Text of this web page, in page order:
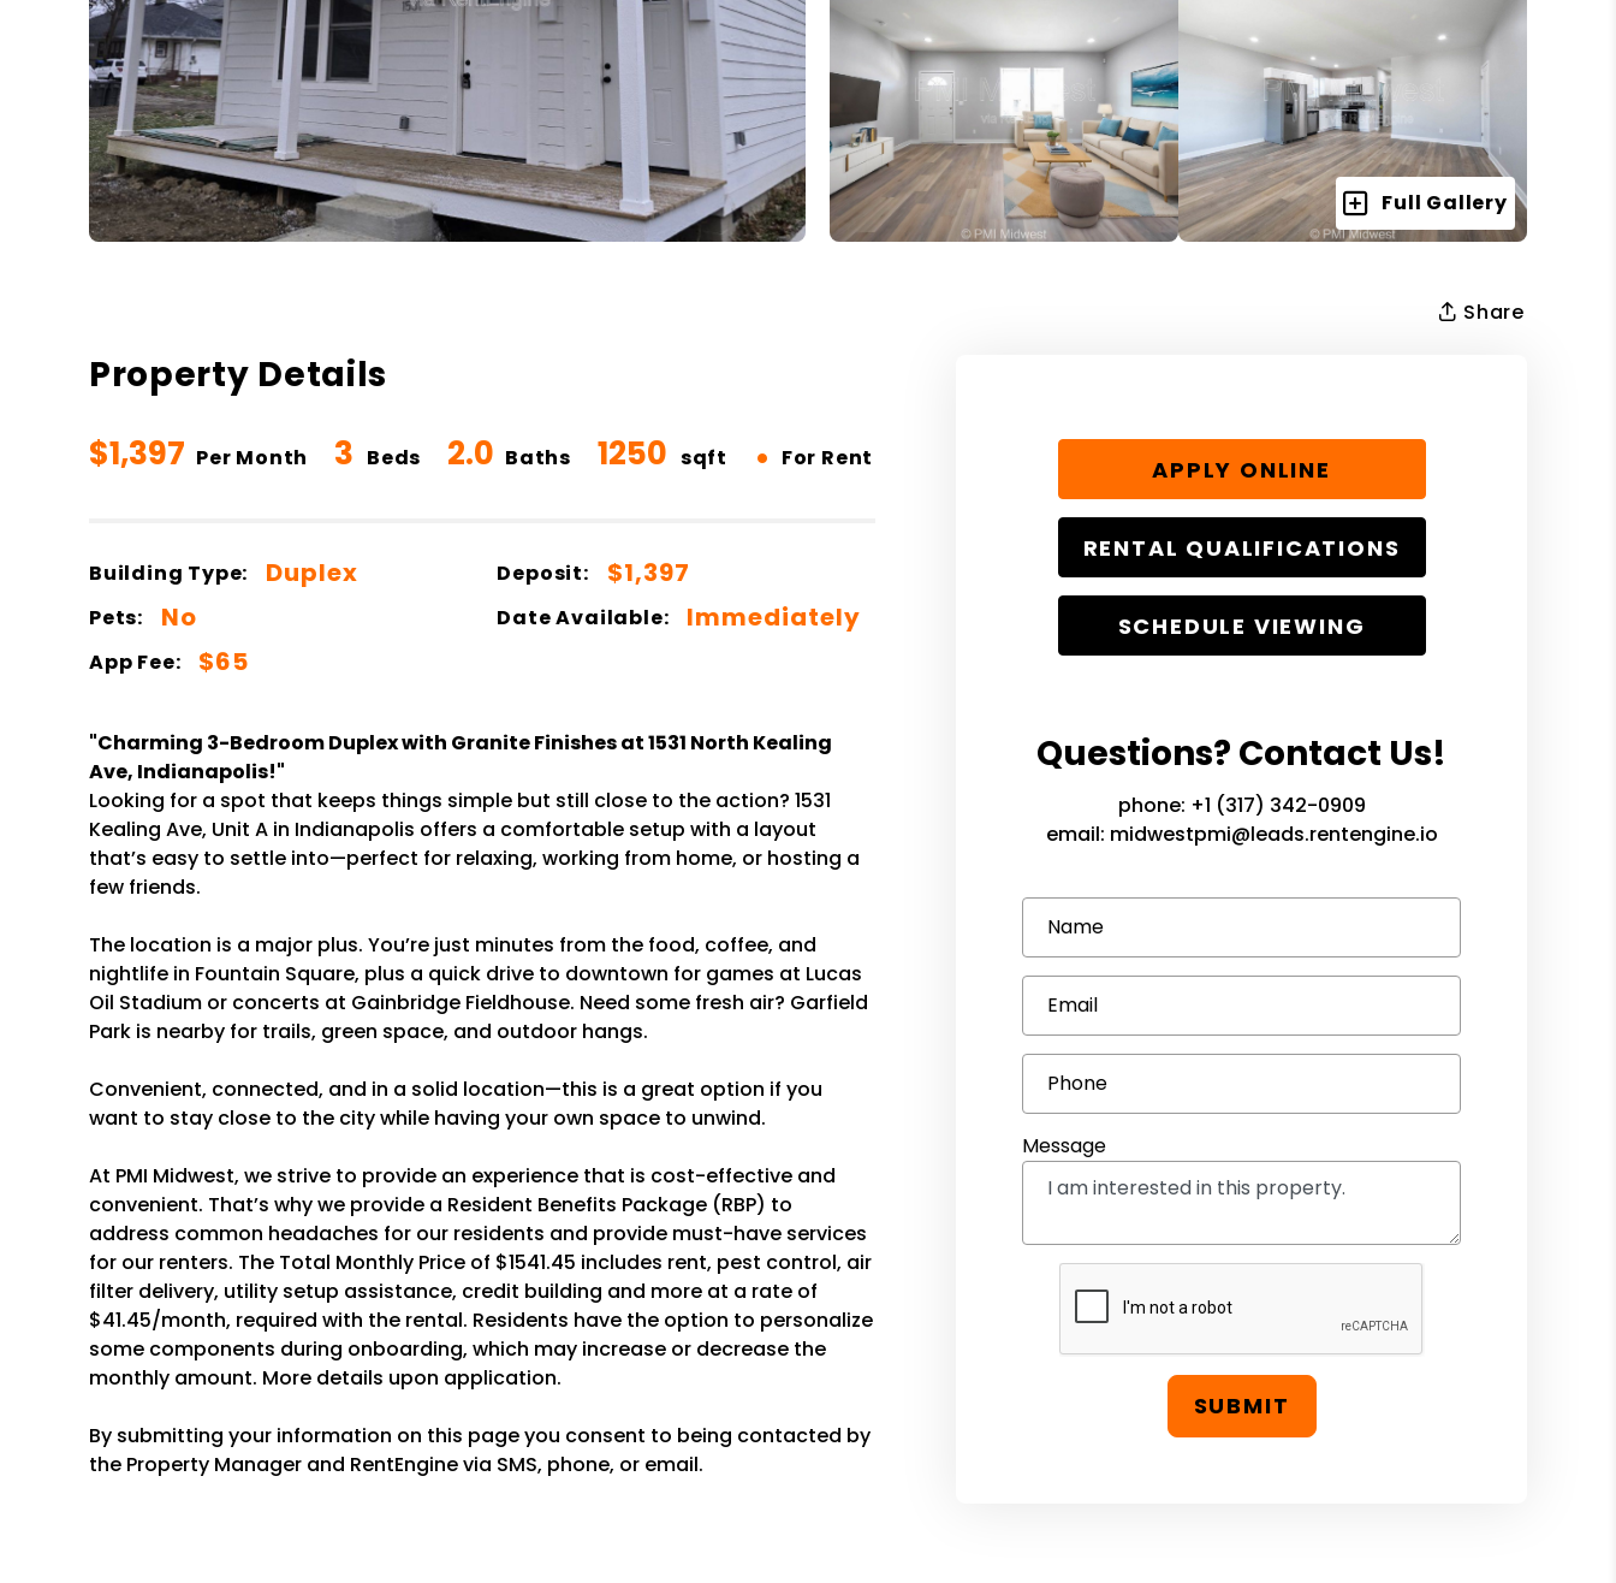
Full Gallery
Share
Property Details
$1,397 Per Month 3 Beds 2.0 Baths 1250 sqft • For Rent
Building Type: Duplex Deposit: $1,397
Pets: No Date Available: Immediately
App Fee: $65
"Charming 3-Bedroom Duplex with Granite Finishes at 1531 North Kealing
Ave, Indianapolis!"
Looking for a spot that keeps things simple but still close to the action? 1531
Kealing Ave, Unit A in Indianapolis offers a comfortable setup with a layout
that’s easy to settle into—perfect for relaxing, working from home, or hosting a
few friends.
The location is a major plus. You’re just minutes from the food, coffee, and
nightlife in Fountain Square, plus a quick drive to downtown for games at Lucas
Oil Stadium or concerts at Gainbridge Fieldhouse. Need some fresh air? Garfield
Park is nearby for trails, green space, and outdoor hangs.
Convenient, connected, and in a solid location—this is a great option if you
want to stay close to the city while having your own space to unwind.
At PMI Midwest, we strive to provide an experience that is cost-effective and
convenient. That’s why we provide a Resident Benefits Package (RBP) to
address common headaches for our residents and provide must-have services
for our renters. The Total Monthly Price of $1541.45 includes rent, pest control, air
filter delivery, utility setup assistance, credit building and more at a rate of
$41.45/month, required with the rental. Residents have the option to personalize
some components during onboarding, which may increase or decrease the
monthly amount. More details upon application.
By submitting your information on this page you consent to being contacted by
the Property Manager and RentEngine via SMS, phone, or email.
APPLY ONLINE
RENTAL QUALIFICATIONS
SCHEDULE VIEWING
Questions? Contact Us!
phone: +1 (317) 342-0909
email: midwestpmi@leads.rentengine.io
Name
Email
Phone
Message
SUBMIT